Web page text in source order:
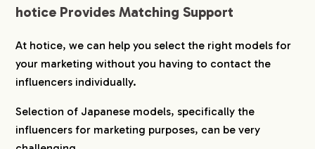
hotice Provides Matching Support
At hotice, we can help you select the right models for
your marketing without you having to contact the
influencers individually.
Selection of Japanese models, specifically the
influencers for marketing purposes, can be very